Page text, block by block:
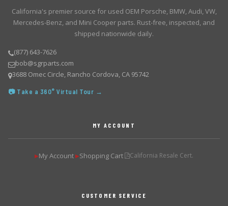
California's premier source for used OEM Porsche, BMW, Audi, VW,
Mercedes-Benz, and Mini Cooper parts. Rust-free, inspected, and
shipped nationwide daily.
(877) 643-7626
bob@sgrparts.com
3688 Omec Circle, Rancho Cordova, CA 95742
📷 Take a 360° Virtual Tour →
MY ACCOUNT
▶My Account ▶Shopping Cart California Resale Cert.
CUSTOMER SERVICE